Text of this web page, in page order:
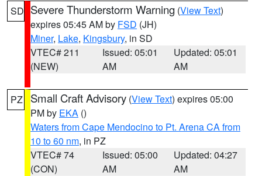
SD Severe Thunderstorm Warning (View Text)
expires 05:45 AM by FSD (JH)
Miner, Lake, Kingsbury, in SD
VTEC# 211
(NEW)
Issued: 05:01
AM
Updated: 05:01
AM
PZ Small Craft Advisory (View Text) expires 05:00
PM by EKA ()
Waters from Cape Mendocino to Pt. Arena CA from
10 to 60 nm, in PZ
VTEC# 74
(CON)
Issued: 05:00
AM
Updated: 04:27
AM